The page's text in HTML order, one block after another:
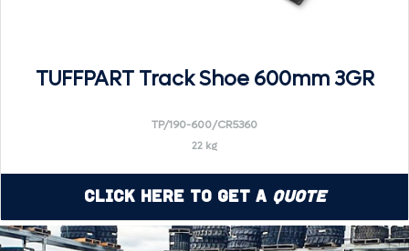
TUFFPART Track Shoe 600mm 3GR
TP/190-600/CR5360
22 kg
Click Here to Get a Quote